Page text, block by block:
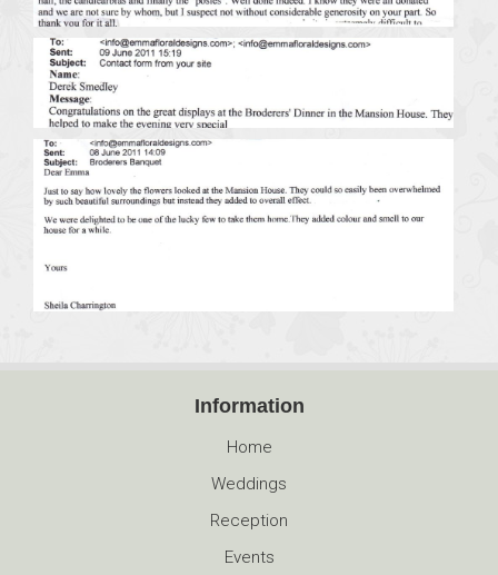
Information
Home
Weddings
Reception
Events